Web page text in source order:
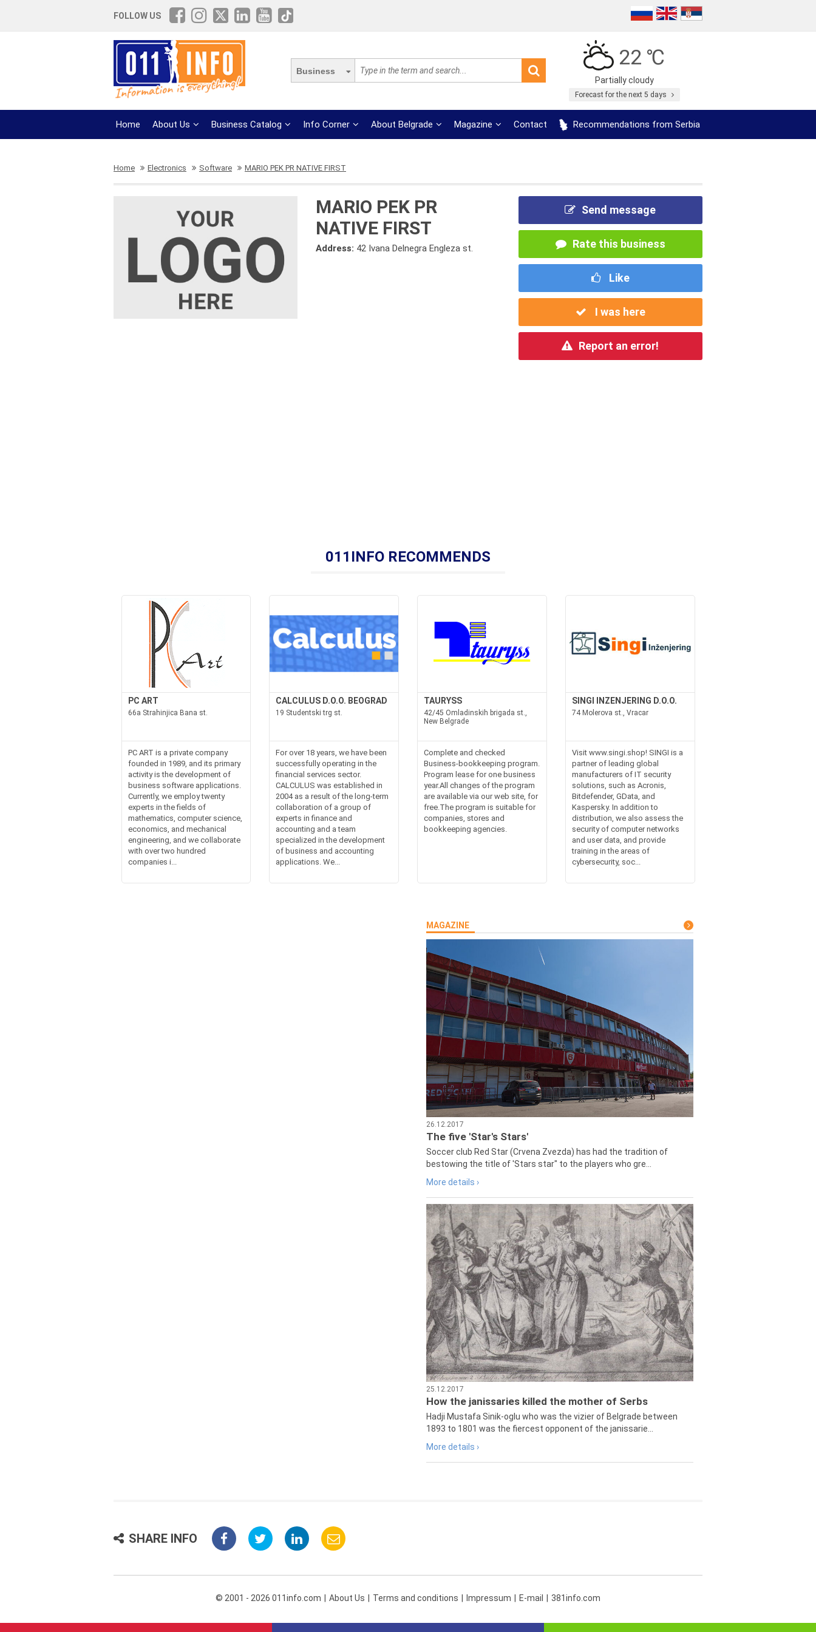
FOLLOW US
Business
22 ℃
Partially cloudy
Forecast for the next 5 days
Home About Us Business Catalog Info Corner About Belgrade Magazine Contact Recommendations from Serbia
Home Electronics Software MARIO PEK PR NATIVE FIRST
MARIO PEK PR
NATIVE FIRST
Address: 42 Ivana Delnegra Engleza st.
Send message
Rate this business
Like
I was here
Report an error!
011INFO RECOMMENDS
PC ART
66a Strahinjica Bana st.
PC ART is a private company
founded in 1989, and its primary
activity is the development of
business software applications.
Currently, we employ twenty
experts in the fields of
mathematics, computer science,
economics, and mechanical
engineering, and we collaborate
with over two hundred
companies i...
CALCULUS D.O.O. BEOGRAD
19 Studentski trg st.
For over 18 years, we have been
successfully operating in the
financial services sector.
CALCULUS was established in
2004 as a result of the long-term
collaboration of a group of
experts in finance and
accounting and a team
specialized in the development
of business and accounting
applications. We...
TAURYSS
42/45 Omladinskih brigada st.,
New Belgrade
Complete and checked
Business-bookkeeping program.
Program lease for one business
year.All changes of the program
are available via our web site, for
free.The program is suitable for
companies, stores and
bookkeeping agencies.
SINGI INZENJERING D.O.O.
74 Molerova st., Vracar
Visit www.singi.shop! SINGI is a
partner of leading global
manufacturers of IT security
solutions, such as Acronis,
Bitdefender, GData, and
Kaspersky. In addition to
distribution, we also assess the
security of computer networks
and user data, and provide
training in the areas of
cybersecurity, soc...
MAGAZINE
26.12.2017
The five 'Star's Stars'
Soccer club Red Star (Crvena Zvezda) has had the tradition of
bestowing the title of 'Stars star" to the players who gre...
More details ›
25.12.2017
How the janissaries killed the mother of Serbs
Hadji Mustafa Sinik-oglu who was the vizier of Belgrade between
1893 to 1801 was the fiercest opponent of the janissarie...
More details ›
SHARE INFO
© 2001 - 2026 011info.com About Us Terms and conditions Impressum E-mail 381info.com